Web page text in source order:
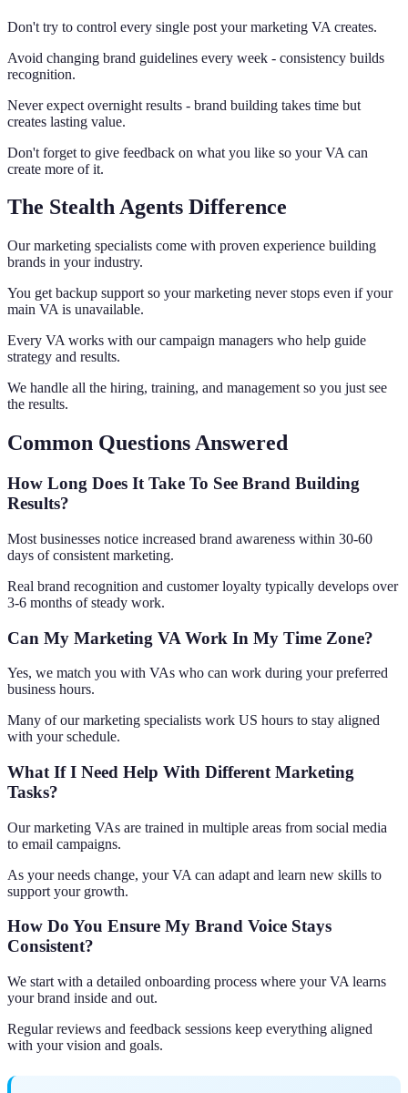
Don't try to control every single post your marketing VA creates.
Avoid changing brand guidelines every week - consistency builds
recognition.
Never expect overnight results - brand building takes time but
creates lasting value.
Don't forget to give feedback on what you like so your VA can
create more of it.
The Stealth Agents Difference
Our marketing specialists come with proven experience building
brands in your industry.
You get backup support so your marketing never stops even if your
main VA is unavailable.
Every VA works with our campaign managers who help guide
strategy and results.
We handle all the hiring, training, and management so you just see
the results.
Common Questions Answered
How Long Does It Take To See Brand Building
Results?
Most businesses notice increased brand awareness within 30-60
days of consistent marketing.
Real brand recognition and customer loyalty typically develops over
3-6 months of steady work.
Can My Marketing VA Work In My Time Zone?
Yes, we match you with VAs who can work during your preferred
business hours.
Many of our marketing specialists work US hours to stay aligned
with your schedule.
What If I Need Help With Different Marketing
Tasks?
Our marketing VAs are trained in multiple areas from social media
to email campaigns.
As your needs change, your VA can adapt and learn new skills to
support your growth.
How Do You Ensure My Brand Voice Stays
Consistent?
We start with a detailed onboarding process where your VA learns
your brand inside and out.
Regular reviews and feedback sessions keep everything aligned
with your vision and goals.